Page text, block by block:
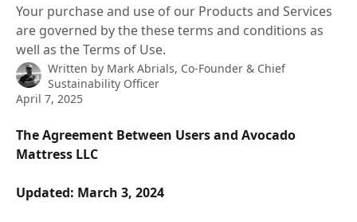
Your purchase and use of our Products and Services
are governed by the these terms and conditions as
well as the Terms of Use.
Written by Mark Abrials, Co-Founder & Chief
Sustainability Officer
April 7, 2025
The Agreement Between Users and Avocado
Mattress LLC
Updated: March 3, 2024